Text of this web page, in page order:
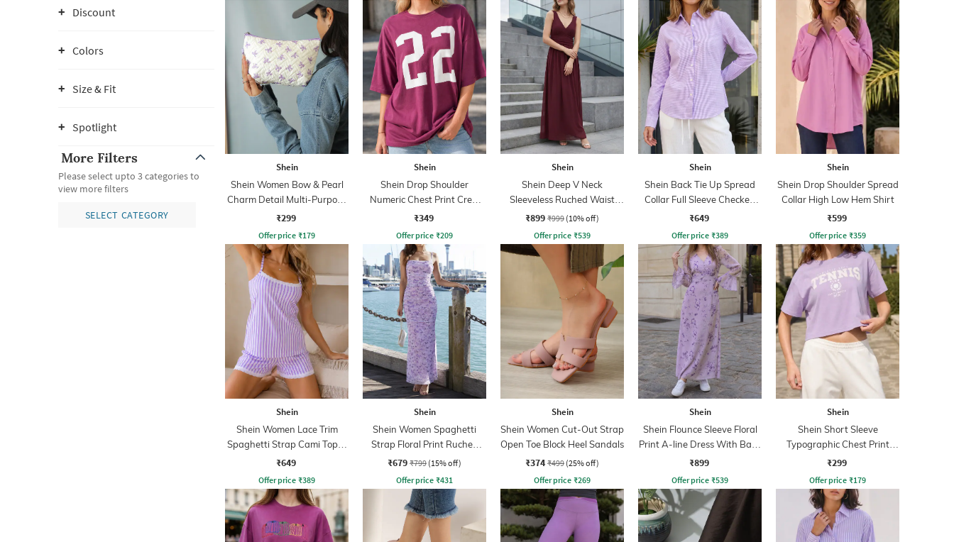
Discount
Colors
Size & Fit
Spotlight
More Filters
Please select upto 3 categories to
view more filters
SELECT CATEGORY
Shein
Shein Women Bow & Pearl
Charm Detail Multi-Purpose
Pouch
₹299
Offer price ₹179
Shein
Shein Drop Shoulder
Numeric Chest Print Crew
Tshirt
₹349
Offer price ₹209
Shein
Shein Deep V Neck
Sleeveless Ruched Waist
Empire Dress
₹899 ₹999 (10% off)
Offer price ₹539
Shein
Shein Back Tie Up Spread
Collar Full Sleeve Checked
Shirt
₹649
Offer price ₹389
Shein
Shein Drop Shoulder Spread
Collar High Low Hem Shirt
₹599
Offer price ₹359
Shein
Shein Women Lace Trim
Spaghetti Strap Cami Top &
Shorts Set
₹649
Offer price ₹389
Shein
Shein Women Spaghetti
Strap Floral Print Ruched
Maxi Sheath Dress
₹679 ₹799 (15% off)
Offer price ₹431
Shein
Shein Women Cut-Out Strap
Open Toe Block Heel Sandals
₹374 ₹499 (25% off)
Offer price ₹269
Shein
Shein Flounce Sleeve Floral
Print A-line Dress With Back
Zip
₹899
Offer price ₹539
Shein
Shein Short Sleeve
Typographic Chest Print
Crew Tshirt
₹299
Offer price ₹179